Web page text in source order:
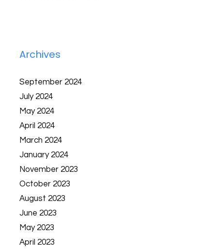
Archives
September 2024
July 2024
May 2024
April 2024
March 2024
January 2024
November 2023
October 2023
August 2023
June 2023
May 2023
April 2023